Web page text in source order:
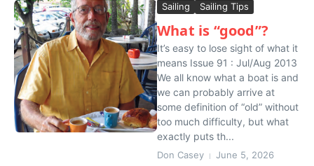
Sailing Sailing Tips
What is “good”?
It’s easy to lose sight of what it
means Issue 91 : Jul/Aug 2013
We all know what a boat is and
we can probably arrive at
some definition of “old” without
too much difficulty, but what
exactly puts th...
Don Casey June 5, 2026